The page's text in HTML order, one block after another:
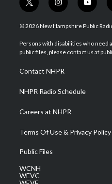
t
w
i
t
e
i
n
s
a
g
a
m
y
o
u
u
b
© 2026 New Hampshire Public
Persons with disabilities who need
public files, please contact us at
Contact NHPR
NHPR Radio Schedule
Careers at NHPR
Terms Of Use & Privacy Policy
Public Files
WCNH
WEVC